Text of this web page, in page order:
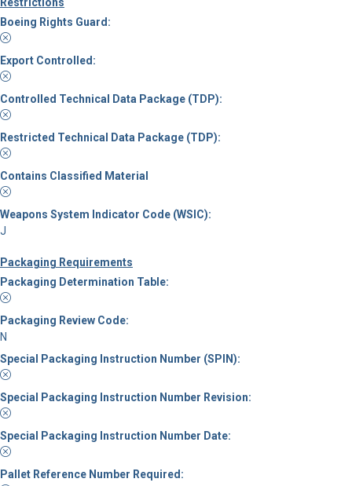
Boeing Rights Guard:
Export Controlled:
Controlled Technical Data Package (TDP):
Restricted Technical Data Package (TDP):
Contains Classified Material
Weapons System Indicator Code (WSIC):
J
Packaging Requirements
Packaging Determination Table:
Packaging Review Code:
N
Special Packaging Instruction Number (SPIN):
Special Packaging Instruction Number Revision:
Special Packaging Instruction Number Date:
Pallet Reference Number Required: